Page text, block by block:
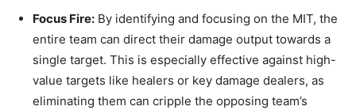
Focus Fire: By identifying and focusing on the MIT, the
entire team can direct their damage output towards a
single target. This is especially effective against high-
value targets like healers or key damage dealers, as
eliminating them can cripple the opposing team’s